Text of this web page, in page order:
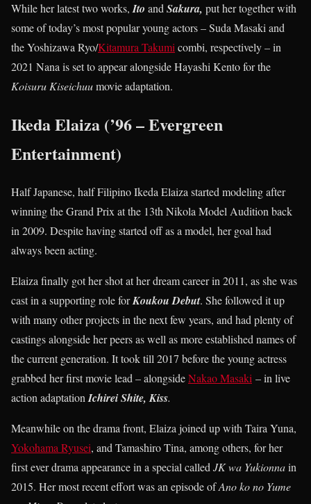
While her latest two works,Ito andSakura, put her together with
some of today’s most popular young actors – Suda Masaki and
the Yoshizawa Ryo/Kitamura Takumicombi, respectively – in
2021 Nana is set to appear alongside Hayashi Kento for the
Koisuru Kiseichuumovie adaptation.
Ikeda Elaiza (’96 – Evergreen
Entertainment)
Half Japanese, half Filipino Ikeda Elaiza started modeling after
winning the Grand Prix at the 13th Nikola Model Audition back
in 2009. Despite having started off as a model, her goal had
always been acting.
Elaiza finally got her shot at her dream career in 2011, as she was
cast in a supporting role forKoukou Debut. She followed it up
with many other projects in the next few years, and had plenty of
castings alongside her peers as well as more established names of
the current generation. It took till 2017 before the young actress
grabbed her first movie lead – alongsideNakao Masaki – in live
action adaptation Ichirei Shite, Kiss.
Meanwhile on the drama front, Elaiza joined up with Taira Yuna,
Yokohama Ryusei, and Tamashiro Tina, among others, for her
first ever drama appearance in a special called JK wa Yukionnain
2015. Her most recent effort was an episode ofAno ko no Yume